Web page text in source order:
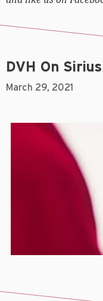
DVH On
March 29, 2021